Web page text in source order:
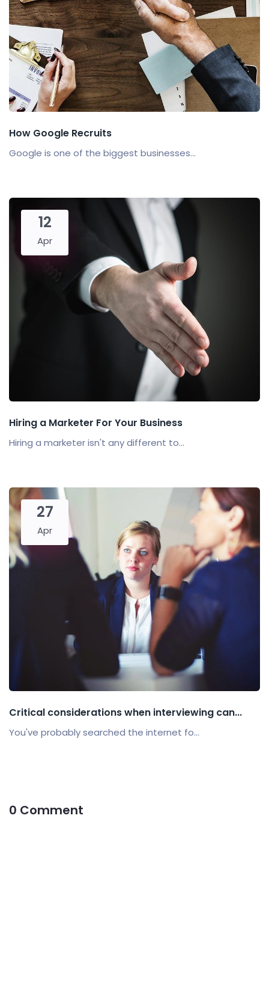
How Google Recruits
Google is one of the biggest businesses...
12
Apr
Hiring a Marketer For Your Business
Hiring a marketer isn't any different to...
27
Apr
Critical considerations when interviewing can...
You've probably searched the internet fo...
0 Comment